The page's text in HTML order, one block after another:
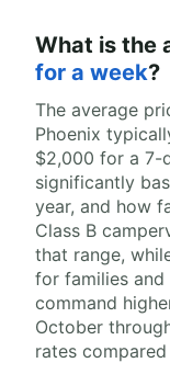
What is the
for a week?
The average
Phoenix
$2,000 for a 7-
significantly
year, and how
Class B
that range,
for families and
command
October
rates